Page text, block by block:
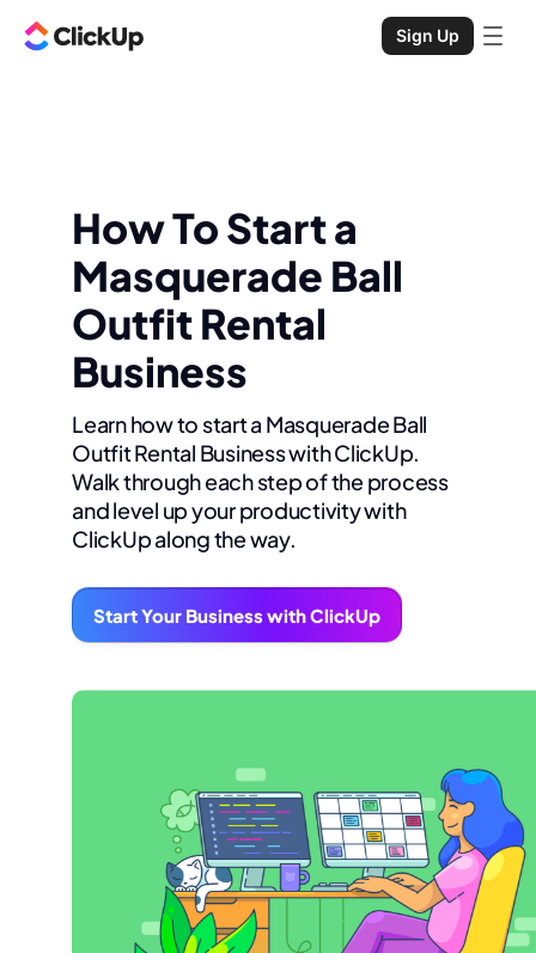
Sign Up
How To Start a
Masquerade Ball
Outfit Rental
Business
Learn how to start a Masquerade Ball
Outfit Rental Business with ClickUp.
Walk through each step of the process
and level up your productivity with
ClickUp along the way.
Start Your Business with ClickUp